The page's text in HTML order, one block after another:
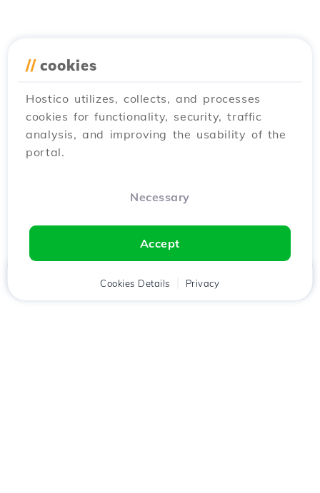
// cookies
Hostico utilizes, collects, and processes
cookies for functionality, security, traffic
analysis, and improving the usability of the
portal.
Necessary
Accept
Cookies Details Privacy
Client Cart Chat